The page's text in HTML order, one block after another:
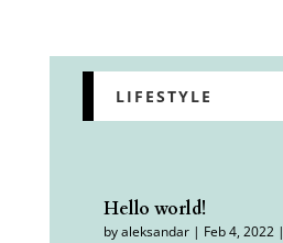
LIFESTYLE
Hello world!
byaleksandar| Feb 4, 2022|